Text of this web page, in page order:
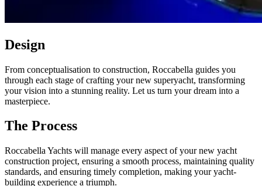
Design
From conceptualisation to construction, Roccabella guides you
through each stage of crafting your new superyacht, transforming
your vision into a stunning reality. Let us turn your dream into a
masterpiece.
The Process
Roccabella Yachts will manage every aspect of your new yacht
construction project, ensuring a smooth process, maintaining quality
standards, and ensuring timely completion, making your yacht-
building experience a triumph.